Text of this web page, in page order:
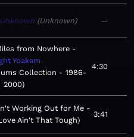
Unknown Unknown —
from Nowhere
Yoakam
Collection - 1986-
2000
4:30
Working Out for Me
Ain't That Tough
3:41